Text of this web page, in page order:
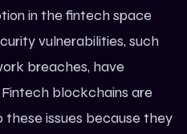
in the fintech space
vulnerabilities, such
breaches, have
blockchains are
issues because they